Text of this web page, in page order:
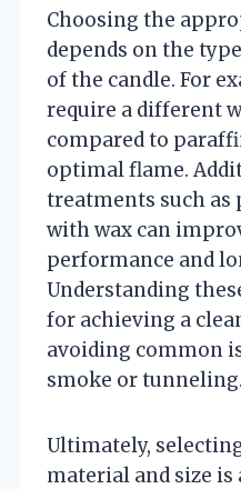
Choosing the
depends on the
of the candle. For
require a different
compared to
optimal flame.
treatments such
with wax can
performance and
Understanding
for achieving a
avoiding common
smoke or tunneling.
Ultimately,
material and size is